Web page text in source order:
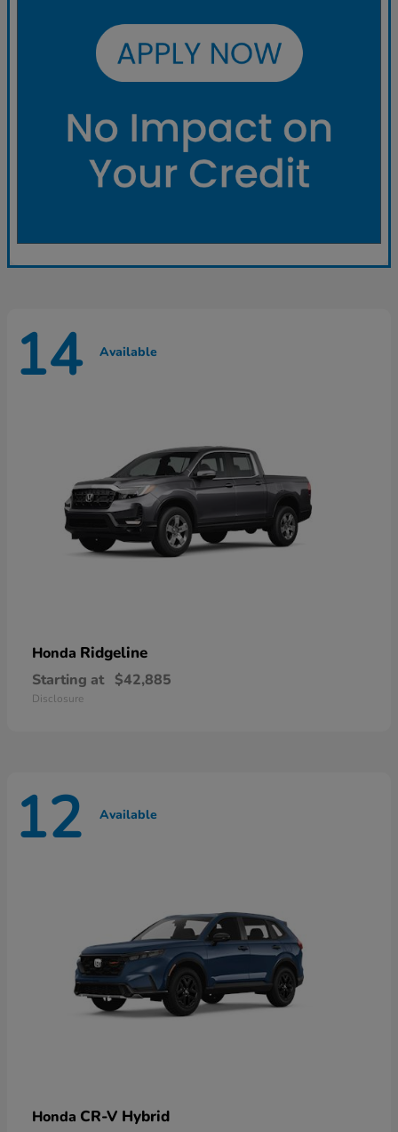
14 Available
Honda Ridgeline
Starting at $42,885
Disclosure
12 Available
Honda CR-V Hybrid